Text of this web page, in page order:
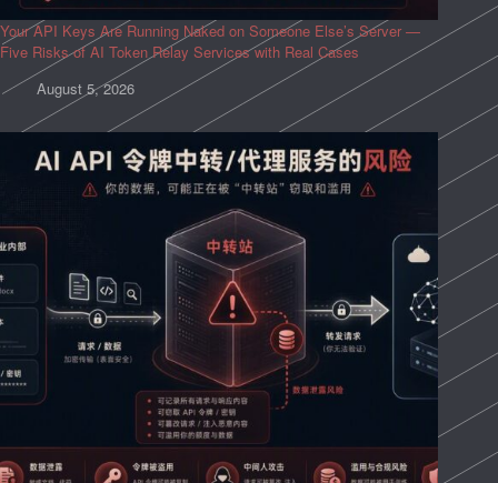
Your API Keys Are Running Naked on Someone Else’s Server —
Five Risks of AI Token Relay Services with Real Cases
August 5, 2026